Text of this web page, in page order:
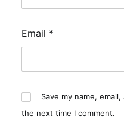
Email *
Save my name,
the next time I comment.